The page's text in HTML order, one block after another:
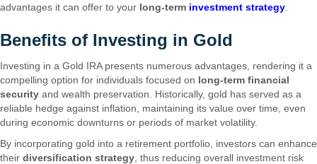
advantages it can offer to your long-term investment strategy
Benefits of Investing in Gold
Investing in a Gold IRA presents numerous advantages, rendering it a
compelling option for individuals focused on long-term financial
security and wealth preservation. Historically, gold has served as a
reliable hedge against inflation, maintaining its value over time, even
during economic downturns or periods of market volatility.
By incorporating gold into a retirement portfolio, investors can enhance
their diversification strategy , thus reducing overall investment risk